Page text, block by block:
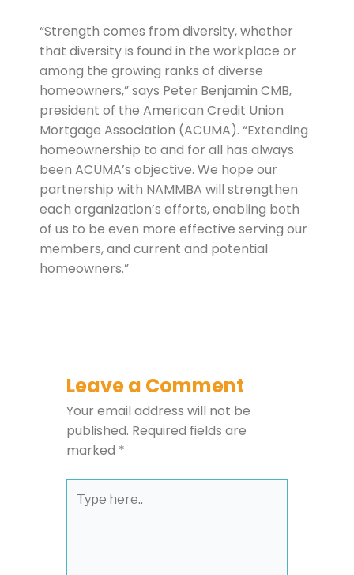
“Strength comes from diversity, whether
that diversity is found in the workplace or
among the growing ranks of diverse
homeowners,” says Peter Benjamin CMB,
president of the American Credit Union
Mortgage Association (ACUMA). “Extending
homeownership to and for all has always
been ACUMA’s objective. We hope our
partnership with NAMMBA will strengthen
each organization’s efforts, enabling both
of us to be even more effective serving our
members, and current and potential
homeowners.”
Leave a Comment
Your email address will not be
published. Required fields are
marked *
here..